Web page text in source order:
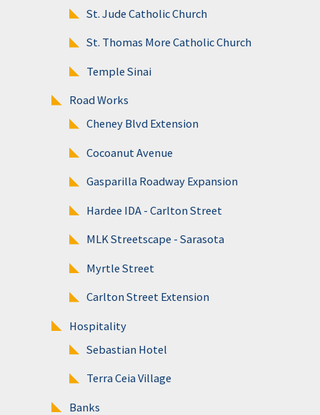
St. Jude Catholic Church
St. Thomas More Catholic Church
Temple Sinai
Road Works
Cheney Blvd Extension
Cocoanut Avenue
Gasparilla Roadway Expansion
Hardee IDA - Carlton Street
MLK Streetscape - Sarasota
Myrtle Street
Carlton Street Extension
Hospitality
Sebastian Hotel
Terra Ceia Village
Banks